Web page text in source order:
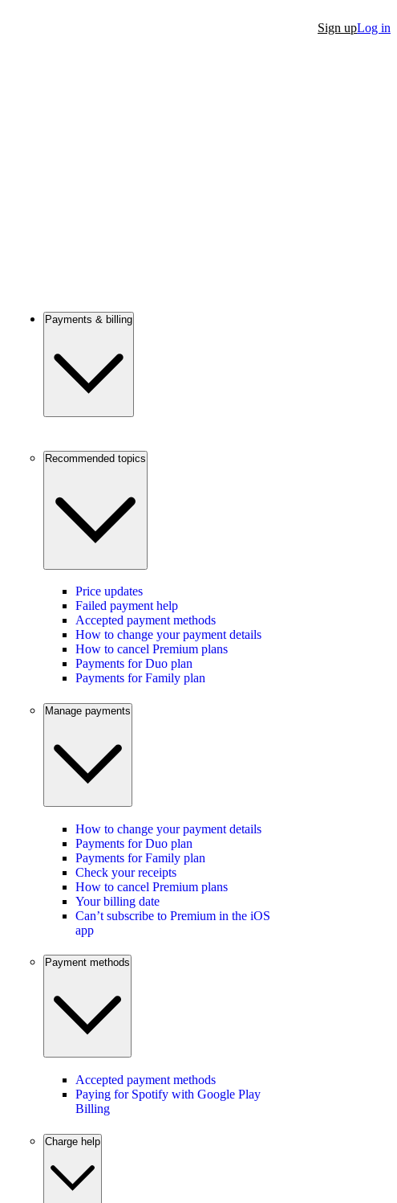
Sign upLog in
Payments & billing
Recommended topics
Price updates
Failed payment help
Accepted payment methods
How to change your payment details
How to cancel Premium plans
Payments for Duo plan
Payments for Family plan
Manage payments
How to change your payment details
Payments for Duo plan
Payments for Family plan
Check your receipts
How to cancel Premium plans
Your billing date
Can’t subscribe to Premium in the iOS
app
Payment methods
Accepted payment methods
Paying for Spotify with Google Play
Billing
Charge help